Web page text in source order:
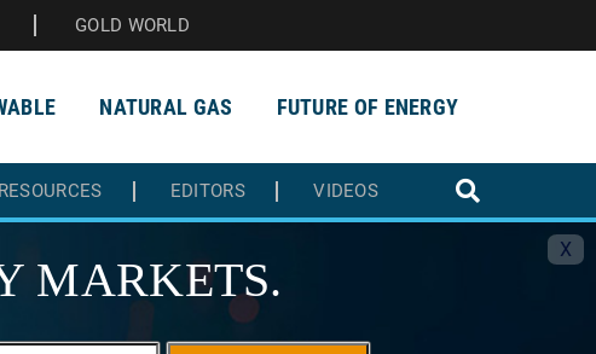
GOLD WORLD
NATURAL GAS FUTURE OF ENERGY
RESOURCES EDITORS VIDEOS
X
MARKETS.